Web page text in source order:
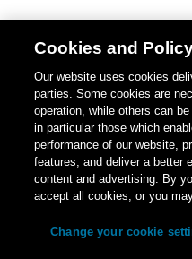
Cookies and
Our website uses cookies
parties. Some cookies are
operation, while others can
in particular those which
performance of our website,
features, and deliver a better
content and advertising. By
accept all cookies, or you
Change your cookie